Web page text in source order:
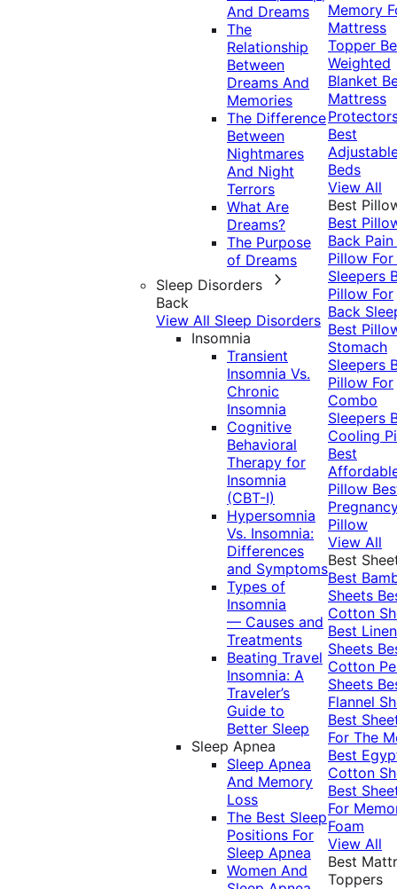
And Dreams
The
Relationship
Between
Dreams And
Memories
The Difference
Between
Nightmares
And Night
Terrors
What Are
Dreams?
The Purpose
of Dreams
Sleep Disorders
Back
View All Sleep Disorders
Insomnia
Transient
Insomnia Vs.
Chronic
Insomnia
Cognitive
Behavioral
Therapy for
Insomnia
(CBT-I)
Hypersomnia
Vs. Insomnia:
Differences
and Symptoms
Types of
Insomnia
— Causes and
Treatments
Beating Travel
Insomnia: A
Traveler’s
Guide to
Better Sleep
Sleep Apnea
Sleep Apnea
And Memory
Loss
The Best Sleep
Positions For
Sleep Apnea
Women And
Memory
Mattress
Topper
Weighted
Blanket
Mattress
Best
Beds
View All
Best
Best
Back Pain
Pillow
Sleepers
Pillow For
Back
Best
Stomach
Sleepers
Pillow For
Combo
Sleepers
Cooling
Best
Pillow
Pillow
View All
Best
Best
Sheets
Cotton
Best Linen
Sheets
Cotton
Sheets
Flannel
Best
For The
Best
Cotton
Best
For
Foam
View All
Best
Toppers